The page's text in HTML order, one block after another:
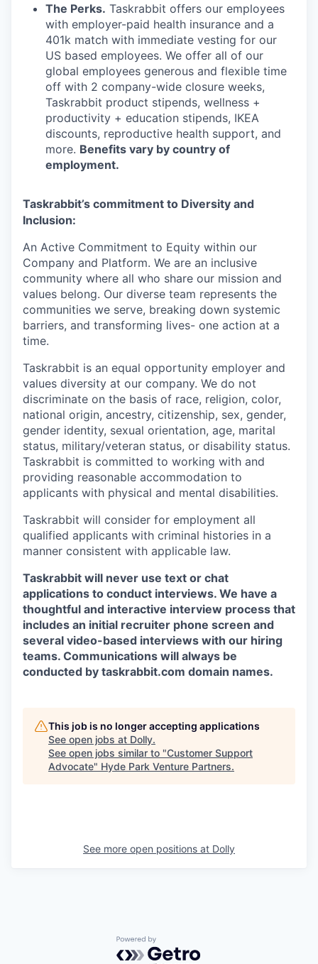
The Perks. Taskrabbit offers our employees
with employer-paid health insurance and a
401k match with immediate vesting for our
US based employees. We offer all of our
global employees generous and flexible time
off with 2 company-wide closure weeks,
Taskrabbit product stipends, wellness +
productivity + education stipends, IKEA
discounts, reproductive health support, and
more. Benefits vary by country of
employment.
Taskrabbit’s commitment to Diversity and
Inclusion:
An Active Commitment to Equity within our
Company and Platform. We are an inclusive
community where all who share our mission and
values belong. Our diverse team represents the
communities we serve, breaking down systemic
barriers, and transforming lives- one action at a
time.
Taskrabbit is an equal opportunity employer and
values diversity at our company. We do not
discriminate on the basis of race, religion, color,
national origin, ancestry, citizenship, sex, gender,
gender identity, sexual orientation, age, marital
status, military/veteran status, or disability status.
Taskrabbit is committed to working with and
providing reasonable accommodation to
applicants with physical and mental disabilities.
Taskrabbit will consider for employment all
qualified applicants with criminal histories in a
manner consistent with applicable law.
Taskrabbit will never use text or chat
applications to conduct interviews. We have a
thoughtful and interactive interview process that
includes an initial recruiter phone screen and
several video-based interviews with our hiring
teams. Communications will always be
conducted by taskrabbit.com domain names.
This job is no longer accepting applications
See open jobs at Dolly.
See open jobs similar to "Customer Support
Advocate" Hyde Park Venture Partners.
See more open positions at Dolly
Powered by Getro.com